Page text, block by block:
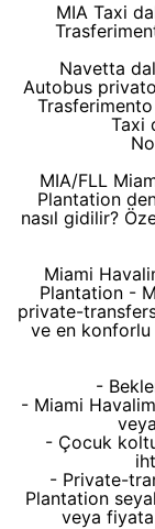
MIA Taxi
Navetta
Autobus
Taxi
MIA/FLL
Plantation
nasıl gidilir?
Miami
Plantation -
private-
ve en konforlu
-
- Miami
- Çocuk
- Private-
Plantation
veya